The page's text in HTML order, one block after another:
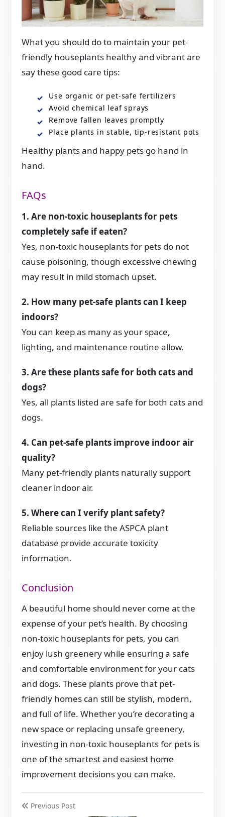
What you should do to maintain your pet-
friendly houseplants healthy and vibrant are
say these good care tips:
Use organic or pet-safe fertilizers
Avoid chemical leaf sprays
Remove fallen leaves promptly
Place plants in stable, tip-resistant pots
Healthy plants and happy pets go hand in
hand.
FAQs
1. Are non-toxic houseplants for pets
completely safe if eaten?
Yes, non-toxic houseplants for pets do not
cause poisoning, though excessive chewing
may result in mild stomach upset.
2. How many pet-safe plants can I keep
indoors?
You can keep as many as your space,
lighting, and maintenance routine allow.
3. Are these plants safe for both cats and
dogs?
Yes, all plants listed are safe for both cats and
dogs.
4. Can pet-safe plants improve indoor air
quality?
Many pet-friendly plants naturally support
cleaner indoor air.
5. Where can I verify plant safety?
Reliable sources like the ASPCA plant
database provide accurate toxicity
information.
Conclusion
A beautiful home should never come at the
expense of your pet’s health. By choosing
non-toxic houseplants for pets, you can
enjoy lush greenery while ensuring a safe
and comfortable environment for your cats
and dogs. These plants prove that pet-
friendly homes can still be stylish, modern,
and full of life. Whether you’re decorating a
new space or replacing unsafe greenery,
investing in non-toxic houseplants for pets is
one of the smartest and easiest home
improvement decisions you can make.
Previous Post